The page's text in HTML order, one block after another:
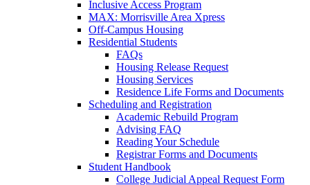
Inclusive Access Program
MAX: Morrisville Area Xpress
Off-Campus Housing
Residential Students
FAQs
Housing Release Request
Housing Services
Residence Life Forms and Documents
Scheduling and Registration
Academic Rebuild Program
Advising FAQ
Reading Your Schedule
Registrar Forms and Documents
Student Handbook
College Judicial Appeal Request Form